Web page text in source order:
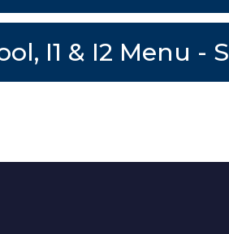
I1 & I2 Menu -